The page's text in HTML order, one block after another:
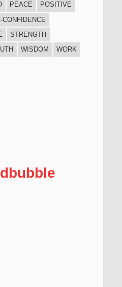
PEACE
POSITIVE
CONFIDENCE
STRENGTH
WISDOM
WORK